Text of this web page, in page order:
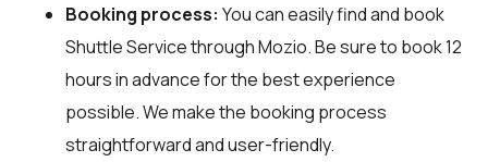
Booking process: You can easily find and book
Shuttle Service throughMozio. Be sure to book 12
hours in advance for the best experience
possible. We make the booking process
straightforward and user-friendly.